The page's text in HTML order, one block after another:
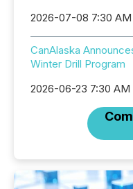
2026-07-08 7:30 AM
CanAlaska
Winter Drill Program
2026-06-23 7:30 AM